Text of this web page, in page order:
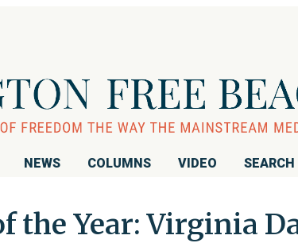
NEWS COLUMNS VIDEO SEARCH
the Year: Virginia